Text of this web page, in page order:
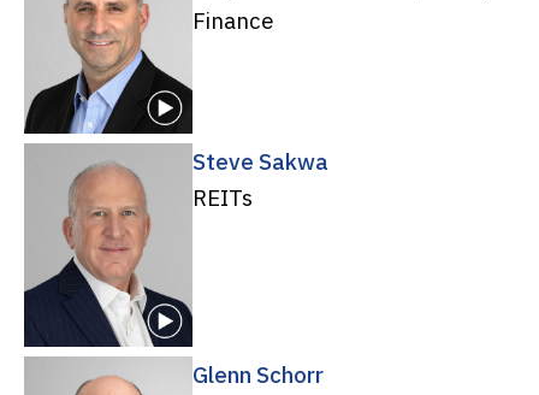
Finance
Steve Sakwa
REITs
Glenn Schorr